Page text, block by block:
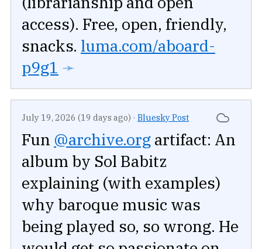
access). Free, open, friendly,
snacks. luma.com/aboard-
p9g1 ➛
July 19, 2026 (19 days ago) · Bluesky Post
Fun @archive.org artifact: An
album by Sol Babitz
explaining (with examples)
why baroque music was
being played so, so wrong. He